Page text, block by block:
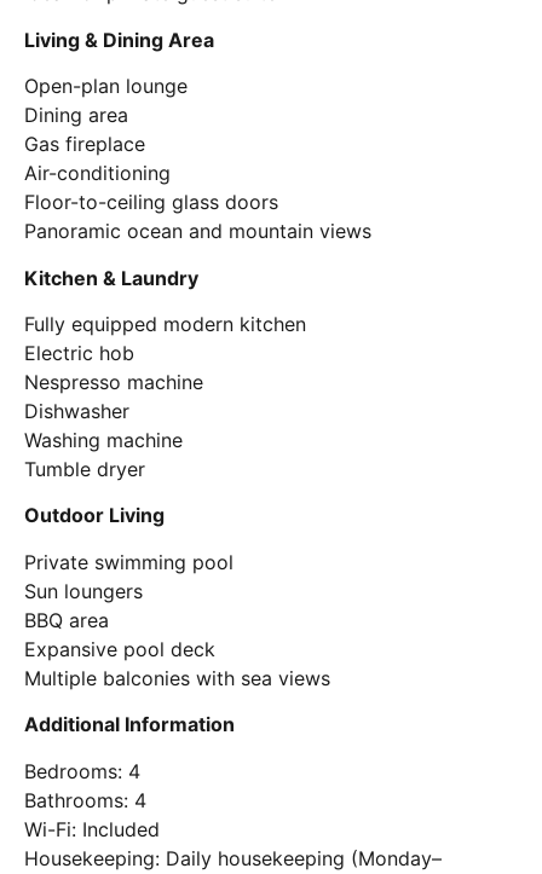
Living & Dining Area
Open-plan lounge
Dining area
Gas fireplace
Air-conditioning
Floor-to-ceiling glass doors
Panoramic ocean and mountain views
Kitchen & Laundry
Fully equipped modern kitchen
Electric hob
Nespresso machine
Dishwasher
Washing machine
Tumble dryer
Outdoor Living
Private swimming pool
Sun loungers
BBQ area
Expansive pool deck
Multiple balconies with sea views
Additional Information
Bedrooms: 4
Bathrooms: 4
Wi-Fi: Included
Housekeeping: Daily housekeeping (Monday–